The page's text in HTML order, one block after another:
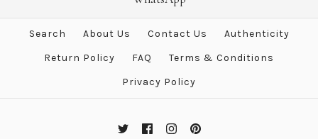
$750.00
$555.00 $483.00
Brand Hermes
Search About Us Contact Us
Authenticity
Return Policy
FAQ
Terms & Conditions
Privacy Policy